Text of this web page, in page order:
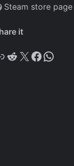
Steam store page
it
Reddit
X